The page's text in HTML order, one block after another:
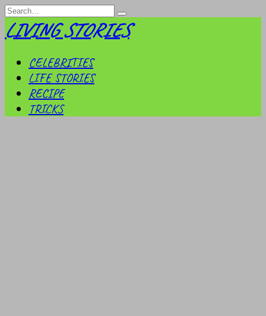
Skip
to
content
Search
for:
LIVING STORIES
CELEBRITIES
LIFE STORIES
RECIPE
TRICKS